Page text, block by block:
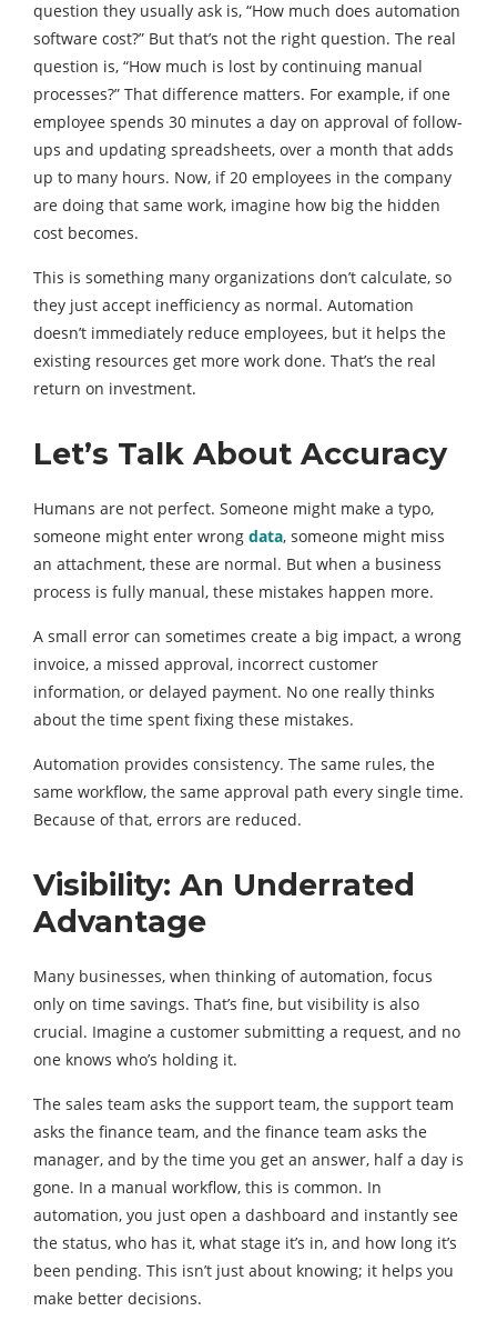
question they usually ask is, “How much does automation
software cost?” But that’s not the right question. The real
question is, “How much is lost by continuing manual
processes?” That difference matters. For example, if one
employee spends 30 minutes a day on approval of follow-
ups and updating spreadsheets, over a month that adds
up to many hours. Now, if 20 employees in the company
are doing that same work, imagine how big the hidden
cost becomes.
This is something many organizations don’t calculate, so
they just accept inefficiency as normal. Automation
doesn’t immediately reduce employees, but it helps the
existing resources get more work done. That’s the real
return on investment.
Let’s Talk About Accuracy
Humans are not perfect. Someone might make a typo,
someone might enter wrong data, someone might miss
an attachment, these are normal. But when a business
process is fully manual, these mistakes happen more.
A small error can sometimes create a big impact, a wrong
invoice, a missed approval, incorrect customer
information, or delayed payment. No one really thinks
about the time spent fixing these mistakes.
Automation provides consistency. The same rules, the
same workflow, the same approval path every single time.
Because of that, errors are reduced.
Visibility: An Underrated
Advantage
Many businesses, when thinking of automation, focus
only on time savings. That’s fine, but visibility is also
crucial. Imagine a customer submitting a request, and no
one knows who’s holding it.
The sales team asks the support team, the support team
asks the finance team, and the finance team asks the
manager, and by the time you get an answer, half a day is
gone. In a manual workflow, this is common. In
automation, you just open a dashboard and instantly see
the status, who has it, what stage it’s in, and how long it’s
been pending. This isn’t just about knowing; it helps you
make better decisions.